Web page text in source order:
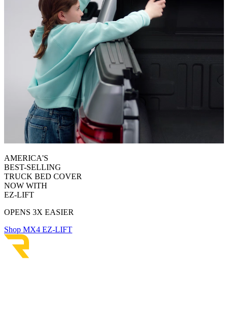
AMERICA'S
BEST-SELLING
TRUCK BED COVER
NOW WITH
EZ-LIFT
OPENS 3X EASIER
Shop MX4 EZ-LIFT